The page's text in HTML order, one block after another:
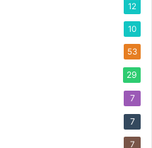
12
10
53
29
7
7
7